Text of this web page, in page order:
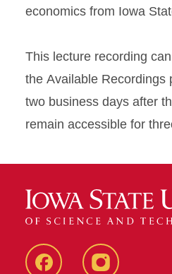
economics from Iowa
This lecture recording
the Available Recordings
two business days after
remain accessible for